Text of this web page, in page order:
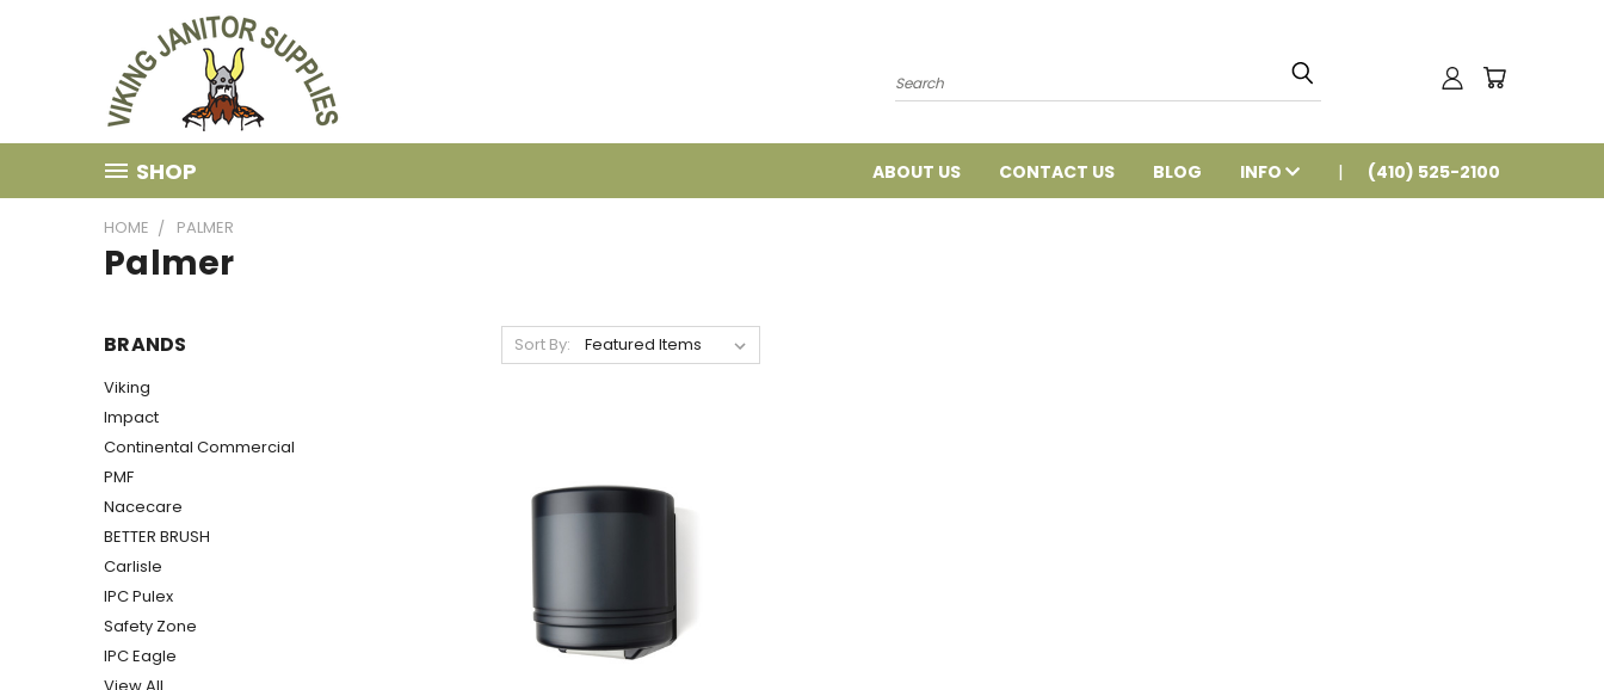
Search
SHOP ABOUT US CONTACT US BLOG INFO (410) 525-2100
HOME PALMER
Palmer
BRANDS
Viking
Impact
Continental Commercial
PMF
Nacecare
BETTER BRUSH
Carlisle
IPC Pulex
Safety Zone
IPC Eagle
Sort By: